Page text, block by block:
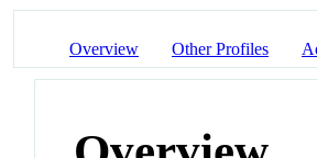
Overview Other Profiles